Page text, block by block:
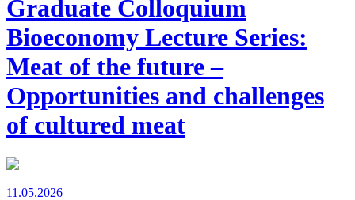
Graduate Colloquium
Bioeconomy Lecture Series:
Meat of the future –
Opportunities and challenges
of cultured meat
11.05.2026